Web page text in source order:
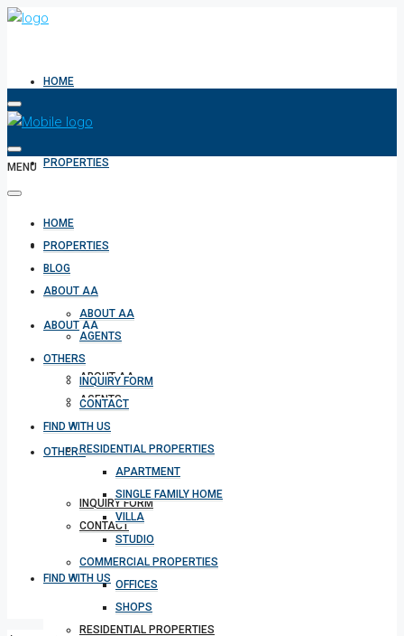
HOME
PROPERTIES
BLOG
ABOUT AA
ABOUT AA
AGENTS
OTHERS
INQUIRY FORM
CONTACT
FIND WITH US
RESIDENTIAL PROPERTIES
MENU
HOME
PROPERTIES
BLOG
ABOUT AA
ABOUT AA
AGENTS
OTHERS
INQUIRY FORM
CONTACT
FIND WITH US
RESIDENTIAL PROPERTIES
APARTMENT
SINGLE FAMILY HOME
VILLA
STUDIO
COMMERCIAL PROPERTIES
OFFICES
SHOPS